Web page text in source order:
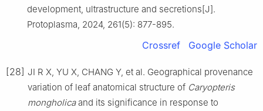
development, ultrastructure and secretions[J].
Protoplasma, 2024, 261(5): 877-895.
Crossref Google Scholar
[28] JI R X, YU X, CHANG Y, et al. Geographical provenance
variation of leaf anatomical structure of Caryopteris
mongholicaand its significance in response to